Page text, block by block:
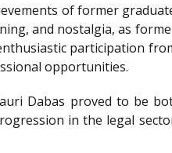
of former
and nostalgia, as
participation
opportunities.
Dabas proved to be
in the legal